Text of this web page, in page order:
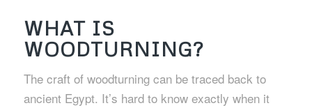
WHAT IS
WOODTURNING?
The craft of woodturning can be traced back to
ancient Egypt. It’s hard to know exactly when it